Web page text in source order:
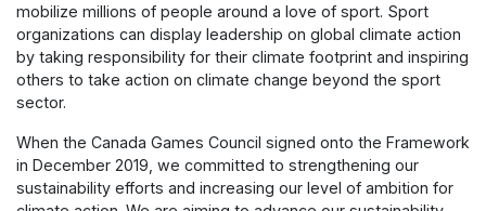
mobilize millions of people around a love of sport. Sport
organizations can display leadership on global climate action
by taking responsibility for their climate footprint and inspiring
others to take action on climate change beyond the sport
sector.
When the Canada Games Council signed onto the Framework
in December 2019, we committed to strengthening our
sustainability efforts and increasing our level of ambition for